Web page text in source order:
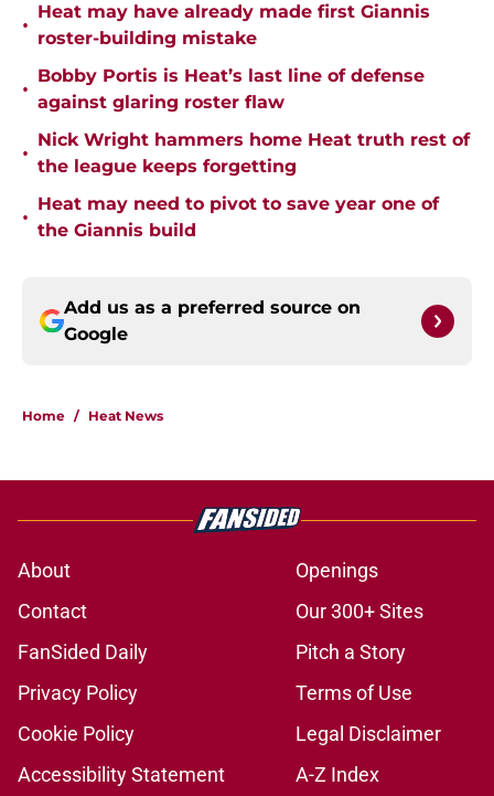
•
Heat may have already made first Giannis
roster-building mistake
•
Bobby Portis is Heat’s last line of defense
against glaring roster flaw
•
Nick Wright hammers home Heat truth rest of
the league keeps forgetting
•
Heat may need to pivot to save year one of
the Giannis build
Add us as a preferred source on
Google
Home / Heat News
About
Openings
Contact
Our 300+ Sites
FanSided Daily
Pitch a Story
Privacy Policy
Terms of Use
Cookie Policy
Legal Disclaimer
Accessibility Statement
A-Z Index